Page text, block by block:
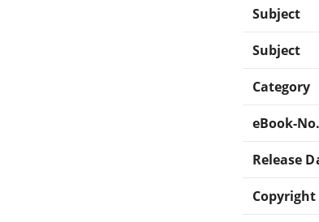
Subject
Subject
Category
eBook-No.
Release
Copyright